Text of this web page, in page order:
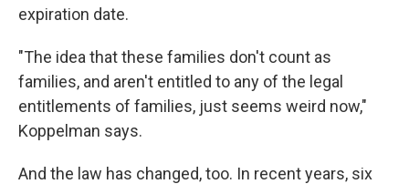
expiration date.
"The idea that these families don't count as
families, and aren't entitled to any of the legal
entitlements of families, just seems weird now,"
Koppelman says.
And the law has changed, too. In recent years, six